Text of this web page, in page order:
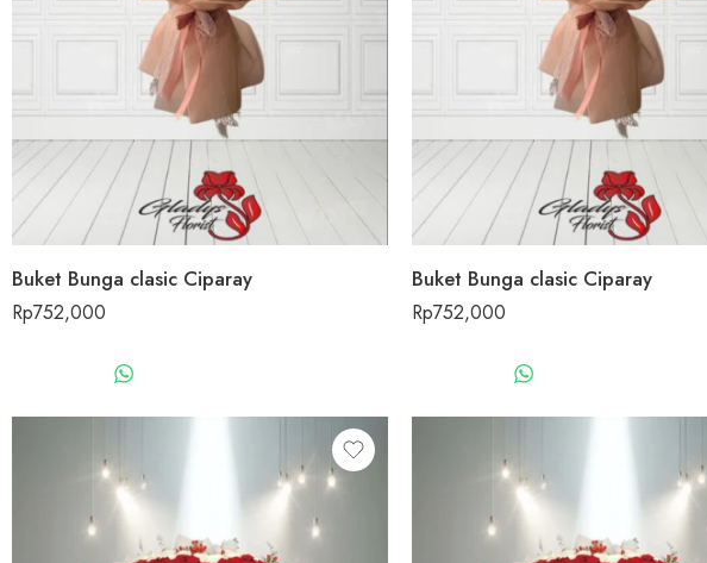
Buket Bunga clasic Ciparay
Rp752,000
Buket Bunga clasic Ciparay
Rp752,000